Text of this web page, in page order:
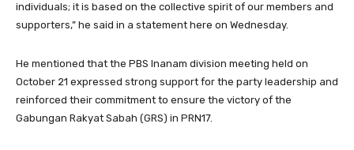
individuals; it is based on the collective spirit of our members and
supporters,” he said in a statement here on Wednesday.
He mentioned that the PBS Inanam division meeting held on
October 21 expressed strong support for the party leadership and
reinforced their commitment to ensure the victory of the
Gabungan Rakyat Sabah (GRS) in PRN17.